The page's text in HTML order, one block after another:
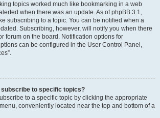
topics worked much like bookmarking in a web
when there was an update. As of phpBB 3.1,
subscribing to a topic. You can be notified when a
Subscribing, however, will notify you when there
forum on the board. Notification options for
can be configured in the User Control Panel,
subscribe to specific topics?
to a specific topic by clicking the appropriate
menu, conveniently located near the top and bottom of a